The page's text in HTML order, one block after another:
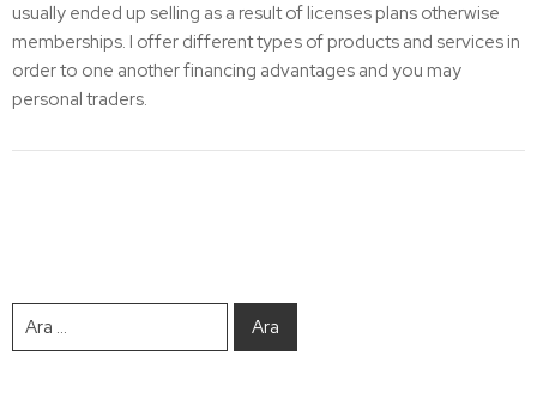
usually ended up selling as a result of licenses plans otherwise
memberships. I offer different types of products and services in
order to one another financing advantages and you may
personal traders.